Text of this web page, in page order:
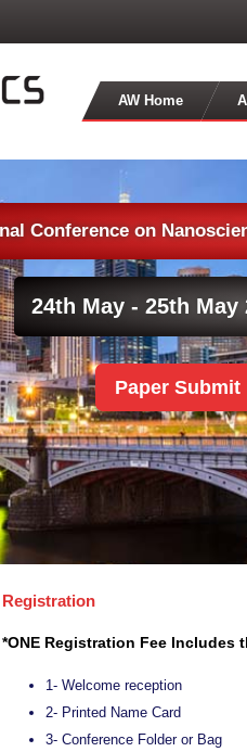
AW Home
Conference on
Paper Submit
24th May - 25th May
Registration
*ONE Registration Fee
1- Welcome reception
2- Printed Name Card
3- Conference Folder or Bag